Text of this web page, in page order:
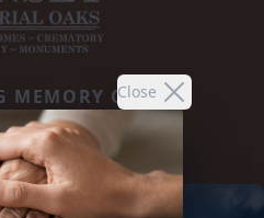
Close
MEMORY OF